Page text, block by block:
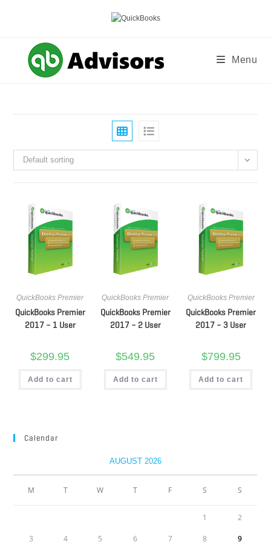
Menu
Default sorting
QuickBooks Premier
QuickBooks Premier
2017 – 1 User
$299.95
Add to cart
QuickBooks Premier
QuickBooks Premier
2017 – 2 User
$549.95
Add to cart
QuickBooks Premier
QuickBooks Premier
2017 – 3 User
$799.95
Add to cart
Calendar
AUGUST 2026
M T W T F S S
1 2
3 4 5 6 7 8 9